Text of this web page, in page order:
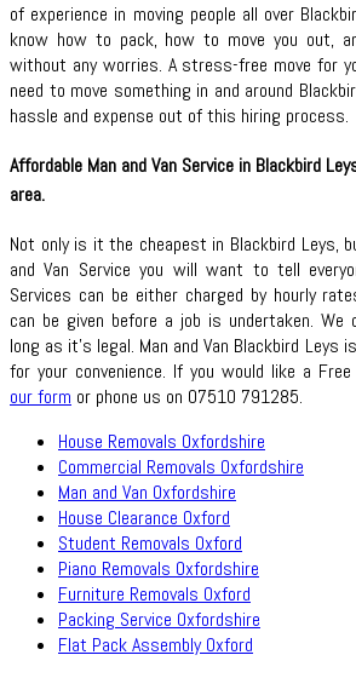
of experience in moving people all over
know how to pack, how to move you out,
without any worries. A stress-free move for
need to move something in and around
hassle and expense out of this hiring process.
Affordable Man and Van Service in Blackbird
area.
Not only is it the cheapest in Blackbird Leys,
and Van Service you will want to tell
Services can be either charged by hourly
can be given before a job is undertaken. We
long as it’s legal. Man and Van Blackbird Leys
for your convenience. If you would like a Free
our form or phone us on 07510 791285.
House Removals Oxfordshire
Commercial Removals Oxfordshire
Man and Van Oxfordshire
House Clearance Oxford
Student Removals Oxford
Piano Removals Oxfordshire
Furniture Removals Oxford
Packing Service Oxfordshire
Flat Pack Assembly Oxford